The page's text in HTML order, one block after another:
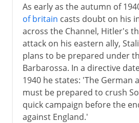
1941-3
The Russian campaign
Japan's blitzkrieg
War in the Mediterranean
North and East Africa
North Africa
As early as the autumn of
of britain casts doubt on his
across the Channel, Hitler's
attack on his eastern ally,
plans to be prepared under
Barbarossa. In a directive
1940 he states: 'The German
must be prepared to crush
quick campaign before the
against England.'